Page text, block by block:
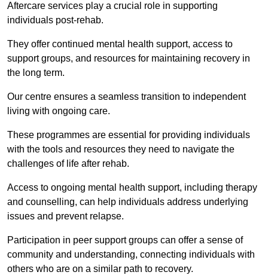
Aftercare services play a crucial role in supporting
individuals post-rehab.
They offer continued mental health support, access to
support groups, and resources for maintaining recovery in
the long term.
Our centre ensures a seamless transition to independent
living with ongoing care.
These programmes are essential for providing individuals
with the tools and resources they need to navigate the
challenges of life after rehab.
Access to ongoing mental health support, including therapy
and counselling, can help individuals address underlying
issues and prevent relapse.
Participation in peer support groups can offer a sense of
community and understanding, connecting individuals with
others who are on a similar path to recovery.